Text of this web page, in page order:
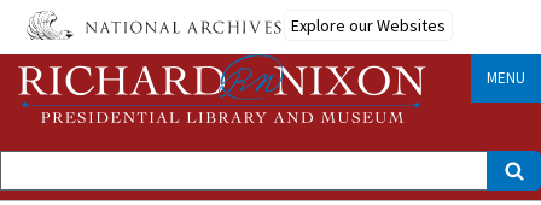
Skip
main
content
Explore our Websites
MENU
Search